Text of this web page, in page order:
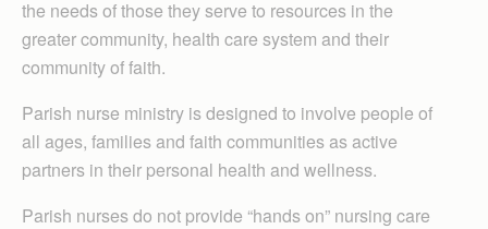
the needs of those they serve to resources in the
greater community, health care system and their
community of faith.
Parish nurse ministry is designed to involve people of
all ages, families and faith communities as active
partners in their personal health and wellness.
Parish nurses do not provide “hands on” nursing care